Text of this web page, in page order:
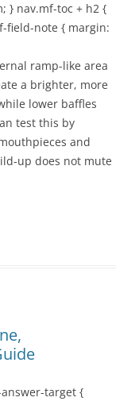
} nav.mf-toc + h2 {
field-note { margin:
ramp-like area
a brighter, more
lower baffles
test this by
and
up does not mute
target {